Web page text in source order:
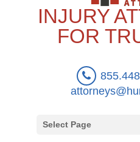
INJURY
FOR
Select Page